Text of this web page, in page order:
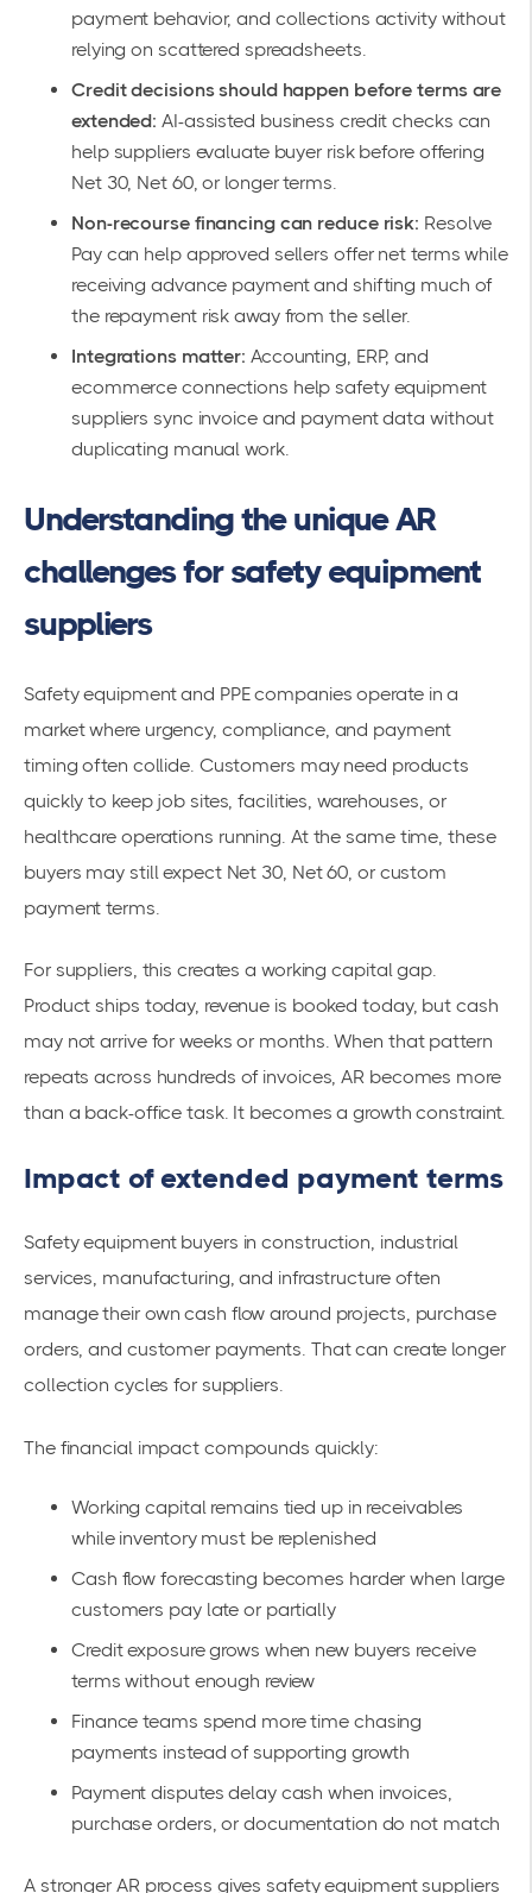
payment behavior, and collections activity without
relying on scattered spreadsheets.
Credit decisions should happen before terms are
extended: AI-assisted business credit checks can
help suppliers evaluate buyer risk before offering
Net 30, Net 60, or longer terms.
Non-recourse financing can reduce risk: Resolve
Pay can help approved sellers offer net terms while
receiving advance payment and shifting much of
the repayment risk away from the seller.
Integrations matter: Accounting, ERP, and
ecommerce connections help safety equipment
suppliers sync invoice and payment data without
duplicating manual work.
Understanding the unique AR
challenges for safety equipment
suppliers
Safety equipment and PPE companies operate in a
market where urgency, compliance, and payment
timing often collide. Customers may need products
quickly to keep job sites, facilities, warehouses, or
healthcare operations running. At the same time, these
buyers may still expect Net 30, Net 60, or custom
payment terms.
For suppliers, this creates a working capital gap.
Product ships today, revenue is booked today, but cash
may not arrive for weeks or months. When that pattern
repeats across hundreds of invoices, AR becomes more
than a back-office task. It becomes a growth constraint.
Impact of extended payment terms
Safety equipment buyers in construction, industrial
services, manufacturing, and infrastructure often
manage their own cash flow around projects, purchase
orders, and customer payments. That can create longer
collection cycles for suppliers.
The financial impact compounds quickly:
Working capital remains tied up in receivables
while inventory must be replenished
Cash flow forecasting becomes harder when large
customers pay late or partially
Credit exposure grows when new buyers receive
terms without enough review
Finance teams spend more time chasing
payments instead of supporting growth
Payment disputes delay cash when invoices,
purchase orders, or documentation do not match
A stronger AR process gives safety equipment suppliers